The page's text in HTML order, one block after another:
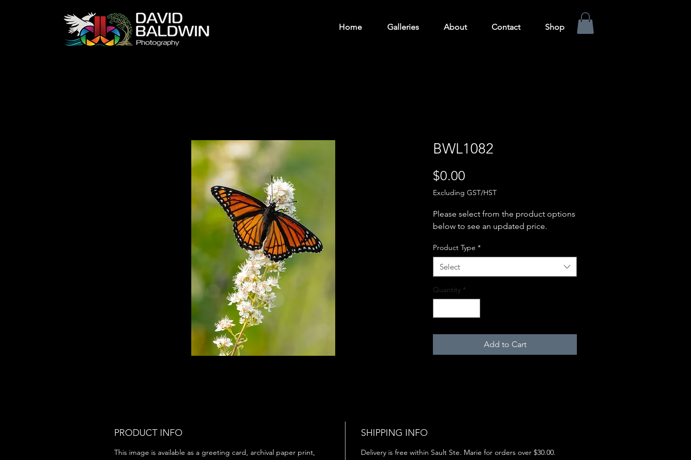
Home Galleries About Contact Shop
BWL1082
$0.00
Excluding GST/HST
Please select from the product options
below to see an updated price.
Product Type *
Select
Quantity *
Add to Cart
PRODUCT INFO
This image is available as a greeting card, archival paper print,
SHIPPING INFO
Delivery is free within Sault Ste. Marie for orders over $30.00.